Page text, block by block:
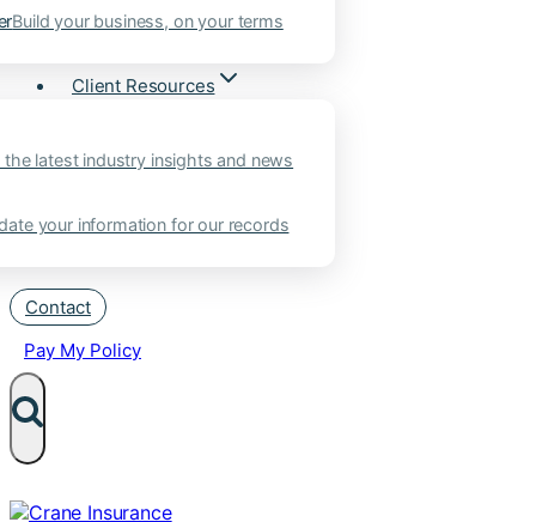
Build your business, on your terms
Client Resources
the latest industry insights and news
your information for our records
Contact
Pay My Policy